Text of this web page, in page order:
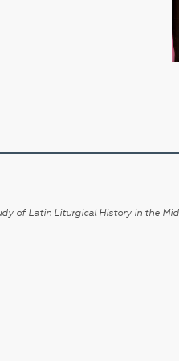
of Latin Liturgical History in the